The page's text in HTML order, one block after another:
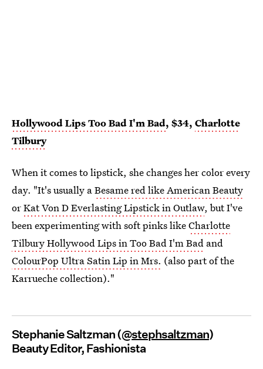
Hollywood Lips Too Bad I'm Bad, $34, Charlotte
Tilbury
When it comes to lipstick, she changes her color every
day. "It's usually aBesame red like American Beauty
orKat Von D Everlasting Lipstick in Outlaw, but I've
been experimenting with soft pinks likeCharlotte
Tilbury Hollywood Lips in Too Bad I'm Bad and
ColourPop Ultra Satin Lip in Mrs. (also part of the
Karrueche collection)."
Stephanie Saltzman (@stephsaltzman)
Beauty Editor, Fashionista